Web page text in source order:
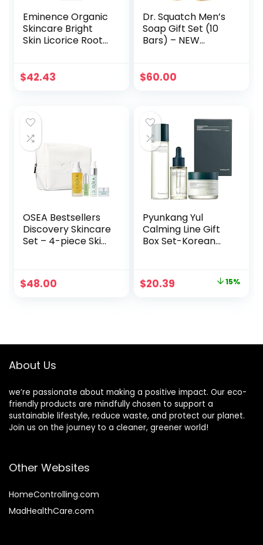
Eminence Organic
Skincare Bright
Skin Licorice Root
$42.43
Dr. Squatch Men’s
Soap Gift Set (10
Bars) – NEW
Barrel Bourbon,
and more –
Natural Bar Soap –
Cold Processed
$60.00
OSEA Bestsellers
Discovery Skincare
Set – 4-piece Skin
Body Oil, Face
Cleanser, Water
– Ideal for Beauty
Gifts
$48.00
Pyunkang Yul
Calming Line Gift
Box Set-Korean
Moisturizing with
Toner, Serum,
Free
Original
$20.39 15%
About Us
we’re passionate about making a positive impact. Our eco-
friendly products are mindfully chosen to support a
sustainable lifestyle, reduce waste, and protect our planet.
Join us on the journey to a cleaner, greener world!
Other Websites
HomeControlling.com
MadHealthCare.com